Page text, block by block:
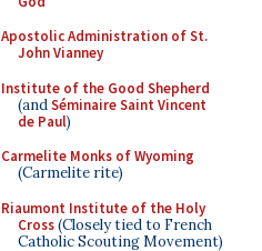
Apostolic Administration of St.
John Vianney
Institute of the Good Shepherd
(andSéminaire Saint Vincent
de Paul)
Carmelite Monks of Wyoming
(Carmelite rite)
Riaumont Institute of the Holy
Cross(Closely tied to French
Catholic Scouting Movement)